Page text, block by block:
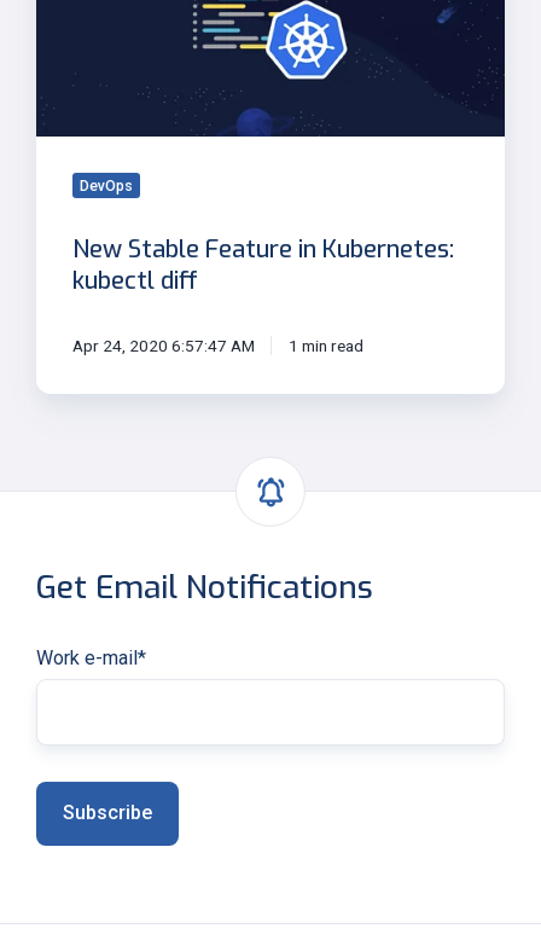
kubectl
diff
DevOps
New Stable Feature in Kubernetes:
kubectl diff
Apr 24, 2020 6:57:47 AM 1 min read
Get Email Notifications
Work e-mail *